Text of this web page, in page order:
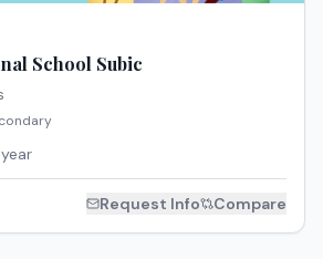
School Subic
Request Info Compare